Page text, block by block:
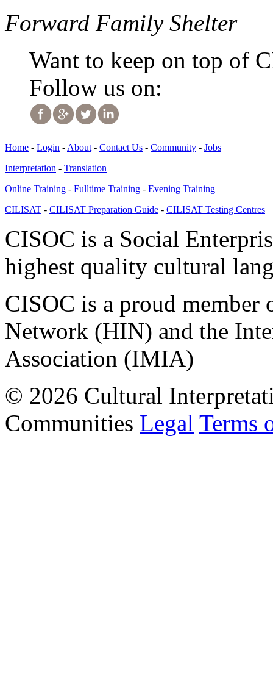
Forward Family Shelter
Want to keep on top of
Follow us on:
Home - Login - About - Contact Us - Community - Jobs
Interpretation - Translation
Online Training - Fulltime Training - Evening Training
CILISAT - CILISAT Preparation Guide - CILISAT Testing Centres
CISOC is a Social
highest quality cultural
CISOC is a proud member
Network (HIN) and the
Association (IMIA)
© 2026 Cultural
Communities Legal Terms